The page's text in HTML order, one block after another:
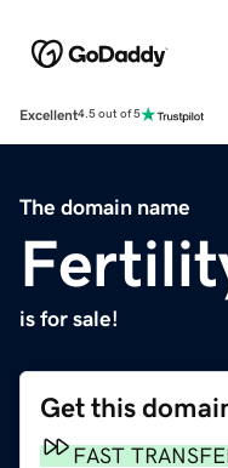
Excellent4.5 out of 5
The domain name
is for sale!
Get this
FAST